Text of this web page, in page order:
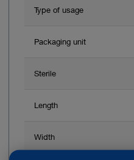
Type of usage
Packaging unit
Sterile
Length
Width